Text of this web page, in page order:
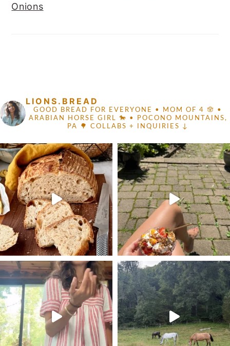
Onions
LIONS.BREAD
GOOD BREAD FOR EVERYONE • MOM OF 4 🪬 •
ARABIAN HORSE GIRL 🐎
• POCONO MOUNTAINS,
PA 🌳
COLLABS + INQUIRIES ↓